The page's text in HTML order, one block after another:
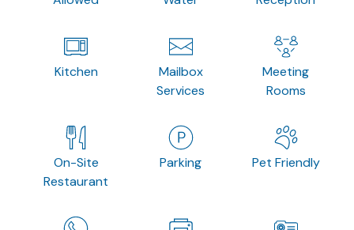
Kitchen
Mailbox
Services
Meeting
Rooms
On-Site
Restaurant
Parking Pet Friendly